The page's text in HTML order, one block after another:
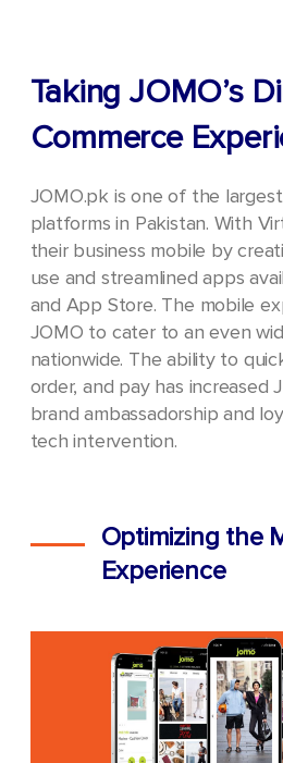
Taking JOMO’s
Commerce
JOMO.pk is one of the
platforms in Pakistan. With
their business mobile by
use and streamlined apps
and App Store. The mobile
JOMO to cater to an even
nationwide. The ability to
order, and pay has increased
brand ambassadorship and
tech intervention.
Optimizing the
Experience